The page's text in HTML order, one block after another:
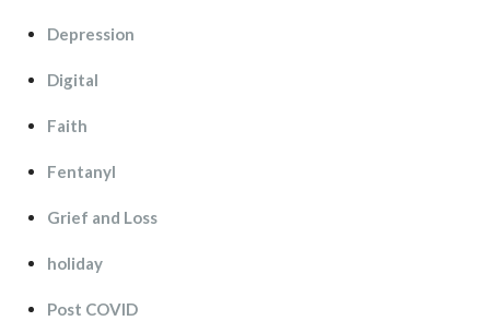
Depression
Digital
Faith
Fentanyl
Grief and Lo
holiday
Post COVID